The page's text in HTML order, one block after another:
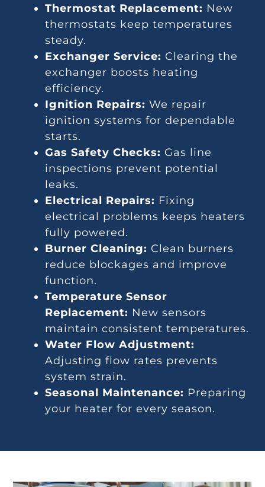
Thermostat Replacement: New
thermostats keep temperatures
steady.
Exchanger Service: Clearing the
exchanger boosts heating
efficiency.
Ignition Repairs: We repair
ignition systems for dependable
starts.
Gas Safety Checks: Gas line
inspections prevent potential
leaks.
Electrical Repairs: Fixing
electrical problems keeps heaters
fully powered.
Burner Cleaning: Clean burners
reduce blockages and improve
function.
Temperature Sensor
Replacement: New sensors
maintain consistent temperatures.
Water Flow Adjustment:
Adjusting flow rates prevents
system strain.
Seasonal Maintenance: Preparing
your heater for every season.